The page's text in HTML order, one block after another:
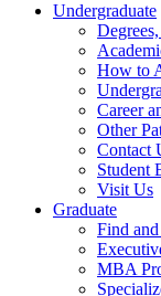
Undergraduate
How to
Career
Other
Contact
Student
Visit Us
Graduate
Find
MBA